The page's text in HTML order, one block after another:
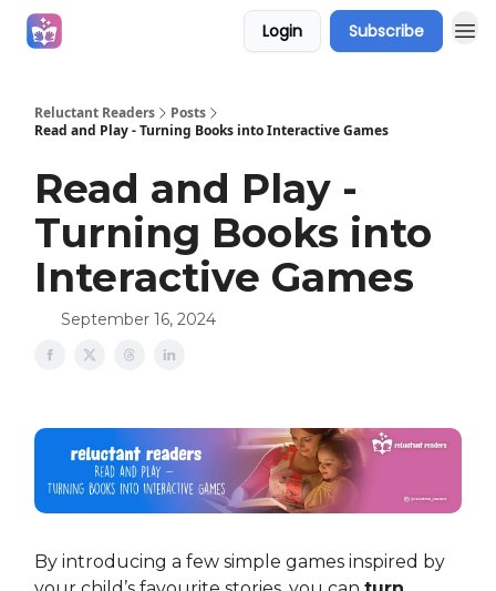
Login Subscribe
Reluctant Readers
Posts
Read and Play - Turning Books into Interactive Games
Read and Play -
Turning Books into
Interactive Games
September 16, 2024
By introducing a few simple games inspired by